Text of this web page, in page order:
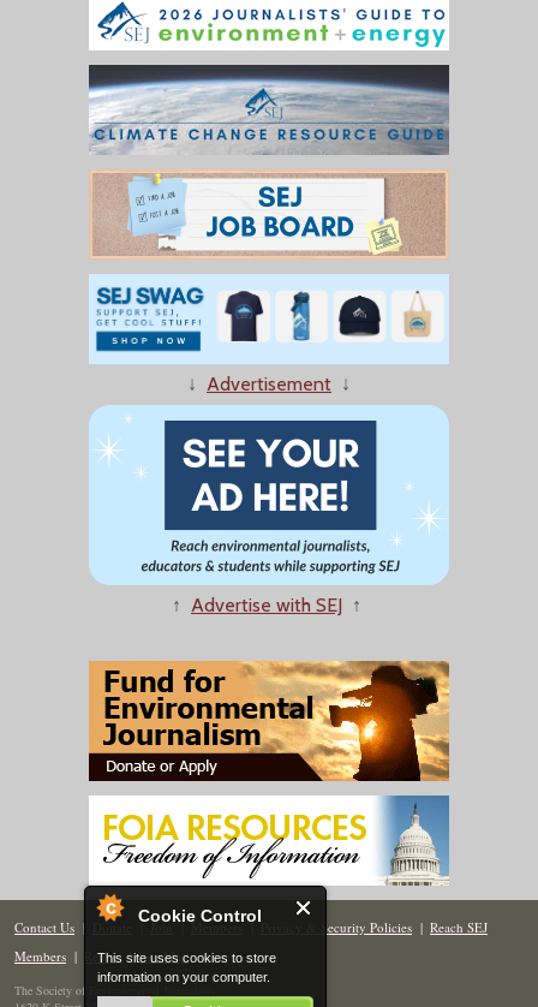
Cookie Control
This site uses cookies to store
information on your computer.
↓ Advertisement ↓
↑ Advertise with SEJ ↑
Contact Us | Donate | Join | Members| Privacy & Security Policies | Reach SEJ
Members | Renew | Site Map
The Society of Environmental Journalists